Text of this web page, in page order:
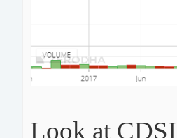
Look at